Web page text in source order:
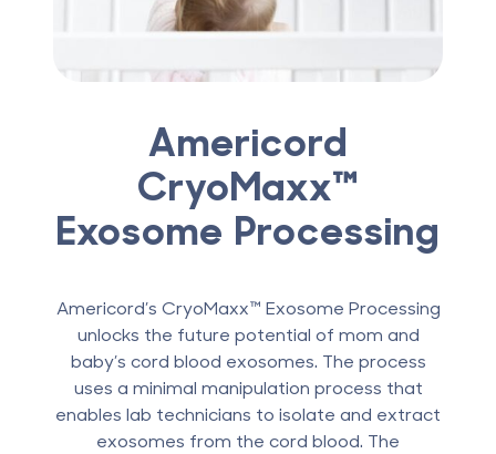
Americord
CryoMaxx™
Exosome Processing
Americord’s CryoMaxx™ Exosome Processing
unlocks the future potential of mom and
baby’s cord blood exosomes. The process
uses a minimal manipulation process that
enables lab technicians to isolate and extract
exosomes from the cord blood. The